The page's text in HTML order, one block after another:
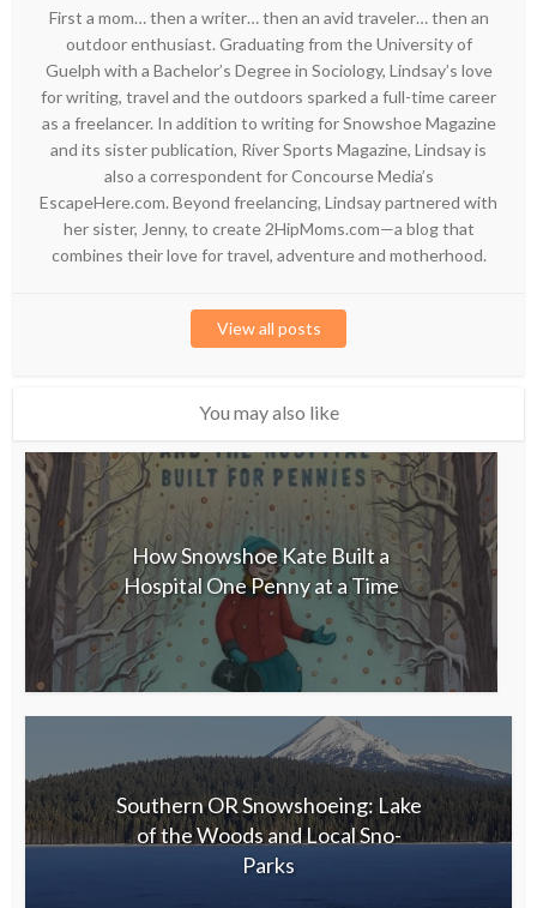
First a mom… then a writer… then an avid traveler… then an
outdoor enthusiast. Graduating from the University of
Guelph with a Bachelor’s Degree in Sociology, Lindsay’s love
for writing, travel and the outdoors sparked a full-time career
as a freelancer. In addition to writing for Snowshoe Magazine
and its sister publication, River Sports Magazine, Lindsay is
also a correspondent for Concourse Media’s
EscapeHere.com. Beyond freelancing, Lindsay partnered with
her sister, Jenny, to create 2HipMoms.com—a blog that
combines their love for travel, adventure and motherhood.
View all posts
You may also like
How Snowshoe Kate Built a
Hospital One Penny at a Time
Southern OR Snowshoeing: Lake
of the Woods and Local Sno-
Parks